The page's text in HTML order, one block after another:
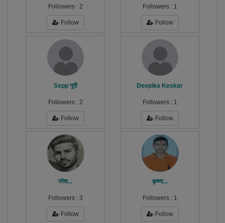
Followers : 2
Follow
Followers : 1
Follow
Sspp नूरी
Followers : 2
Follow
Deepika Keskar
Followers : 1
Follow
परेश...
Followers : 3
Follow
कृष्णा...
Followers : 1
Follow